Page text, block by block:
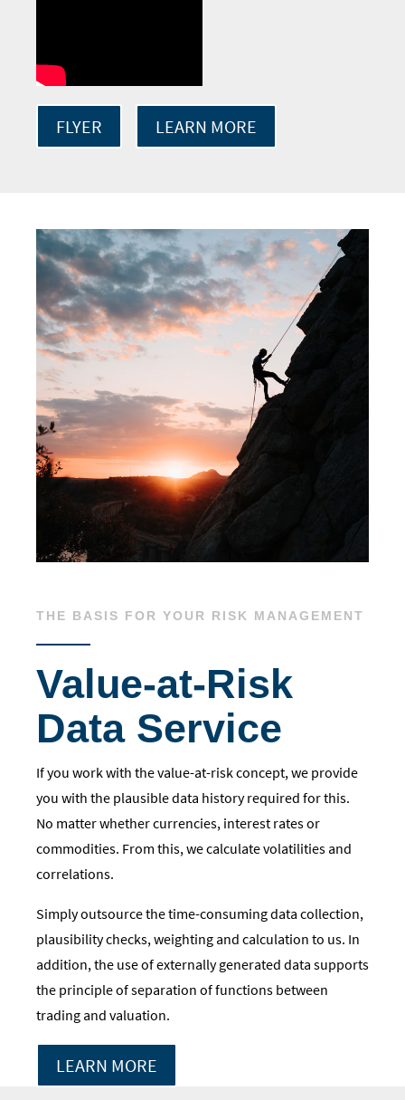
FLYER LEARN MORE
THE BASIS FOR YOUR RISK MANAGEMENT
Value-at-Risk
Data Service
If you work with the value-at-risk concept, we provide
you with the plausible data history required for this.
No matter whether currencies, interest rates or
commodities. From this, we calculate volatilities and
correlations.
Simply outsource the time-consuming data collection,
plausibility checks, weighting and calculation to us. In
addition, the use of externally generated data supports
the principle of separation of functions between
trading and valuation.
LEARN MORE